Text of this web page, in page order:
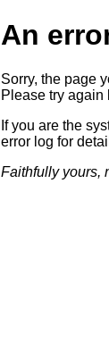
An
Sorry, the page
Please try again
If you are the
error log for
Faithfully yours,